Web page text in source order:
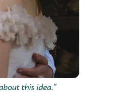
this idea.”